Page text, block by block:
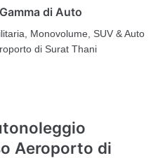
di Auto
Monovolume, SUV & Auto
di Surat Thani
Aeroporto di